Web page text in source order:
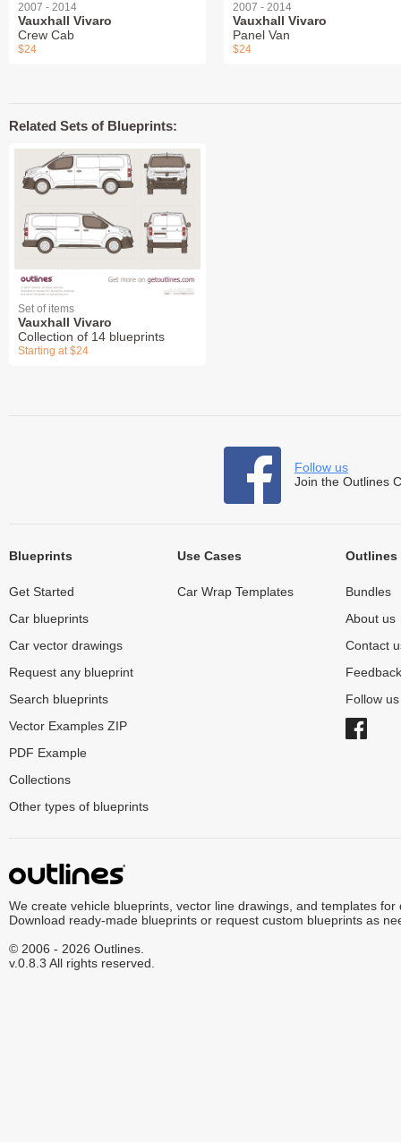
2007 - 2014
Vauxhall Vivaro
Crew Cab
$24
2007 - 2014
Vauxhall Vivaro
Panel Van
$24
Related Sets of Blueprints:
Set of items
Vauxhall Vivaro
Collection of 14 blueprints
Starting at $24
Follow us
Join the Outlines
Blueprints
Get Started
Car blueprints
Car vector drawings
Request any blueprint
Search blueprints
Vector Examples ZIP
PDF Example
Collections
Other types of blueprints
Use Cases
Car Wrap Templates
Outlines
Bundles
About us
Contact
Feedback
Follow
We create vehicle blueprints, vector line drawings, and templates for
Download ready-made blueprints or request custom blueprints as
© 2006 - 2026 Outlines.
v.0.8.3 All rights reserved.